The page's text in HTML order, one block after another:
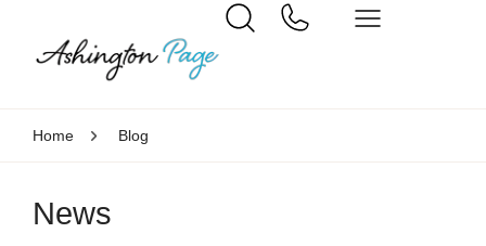
Home Blog
News